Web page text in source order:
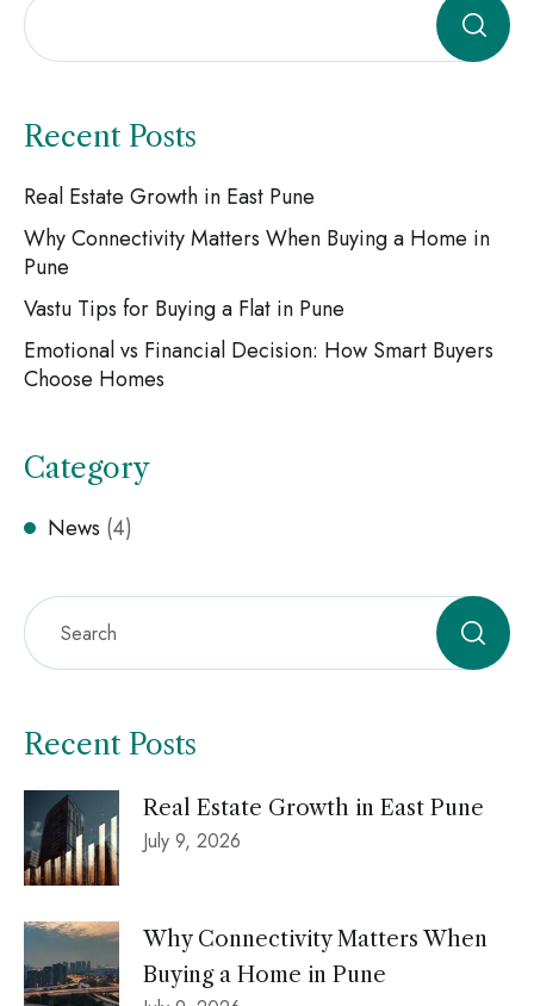
Recent Posts
Real Estate Growth in East Pune
Why Connectivity Matters When Buying a Home in
Pune
Vastu Tips for Buying a Flat in Pune
Emotional vs Financial Decision: How Smart Buyers
Choose Homes
Category
News (4)
Recent Posts
Real Estate Growth in East Pune
July 9, 2026
Why Connectivity Matters When
Buying a Home in Pune